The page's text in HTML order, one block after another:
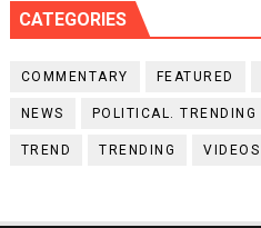
CATEGORIES
COMMENTARY FEATURED
NEWS POLITICAL. TRENDING
TREND TRENDING VIDEOS